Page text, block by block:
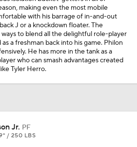
making even the most mobile
with his barrage of in-and-out
J or a knockdown floater. The
to blend all the delightful role-player
a freshman back into his game. Philon
He has more in the tank as a
who can smash advantages created
Tyler Herro.
Jr. PF
/ 250 LBS